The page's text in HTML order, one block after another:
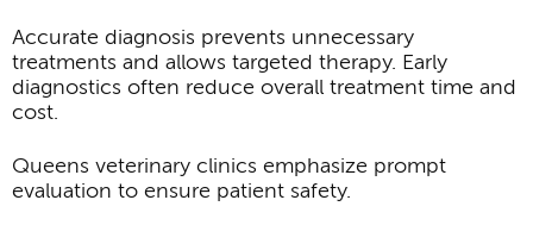
Accurate diagnosis prevents unnecessary
treatments and allows targeted therapy. Early
diagnostics often reduce overall treatment time and
cost.
Queens veterinary clinics emphasize prompt
evaluation to ensure patient safety.